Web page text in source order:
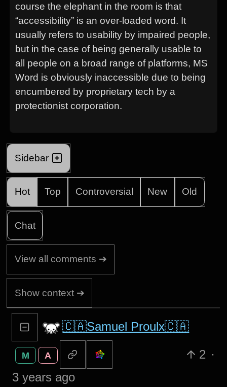
course the elephant in the room is that
“accessibility” is an over-loaded word. It
usually refers to usability by impaired people,
but in the case of being generally usable to
all people on a broad range of platforms, MS
Word is obviously inaccessible due to being
encumbered by proprietary tech by a
protectionist corporation.
Sidebar
Hot Top Controversial New Old
Chat
View all comments ➔
Show context ➔
🇨🇦Samuel Proulx🇨🇦
M A 2 ·
3 years ago